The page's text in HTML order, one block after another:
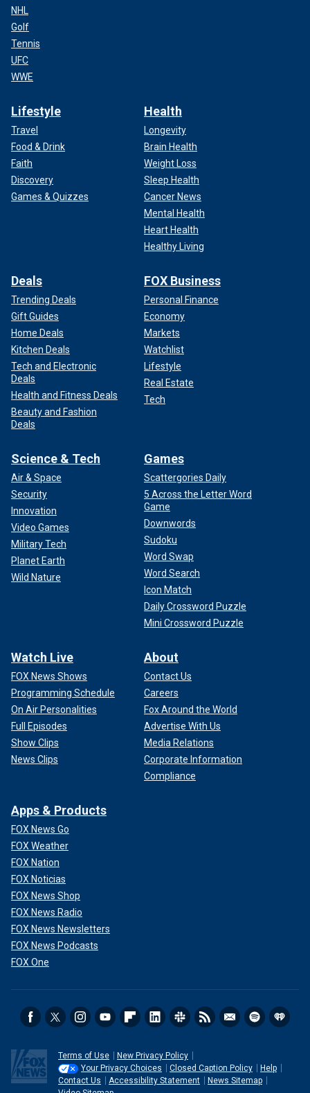
NHL
Golf
Tennis
UFC
WWE
Lifestyle
Travel
Food & Drink
Faith
Discovery
Games & Quizzes
Health
Longevity
Brain Health
Weight Loss
Sleep Health
Cancer News
Mental Health
Heart Health
Healthy Living
Deals
Trending Deals
Gift Guides
Home Deals
Kitchen Deals
Tech and Electronic
Deals
Health and Fitness Deals
Beauty and Fashion
Deals
FOX Business
Personal Finance
Economy
Markets
Watchlist
Lifestyle
Real Estate
Tech
Science & Tech
Air & Space
Security
Innovation
Video Games
Military Tech
Planet Earth
Wild Nature
Games
Scattergories Daily
5 Across the Letter Word
Game
Downwords
Sudoku
Word Swap
Word Search
Icon Match
Daily Crossword Puzzle
Mini Crossword Puzzle
Watch Live
FOX News Shows
Programming Schedule
On Air Personalities
Full Episodes
Show Clips
News Clips
About
Contact Us
Careers
Fox Around the World
Advertise With Us
Media Relations
Corporate Information
Compliance
Apps & Products
FOX News Go
FOX Weather
FOX Nation
FOX Noticias
FOX News Shop
FOX News Radio
FOX News Newsletters
FOX News Podcasts
FOX One
Terms of Use
New Privacy Policy
Your Privacy Choices
Closed Caption Policy
Help
Contact Us
Accessibility Statement
News Sitemap